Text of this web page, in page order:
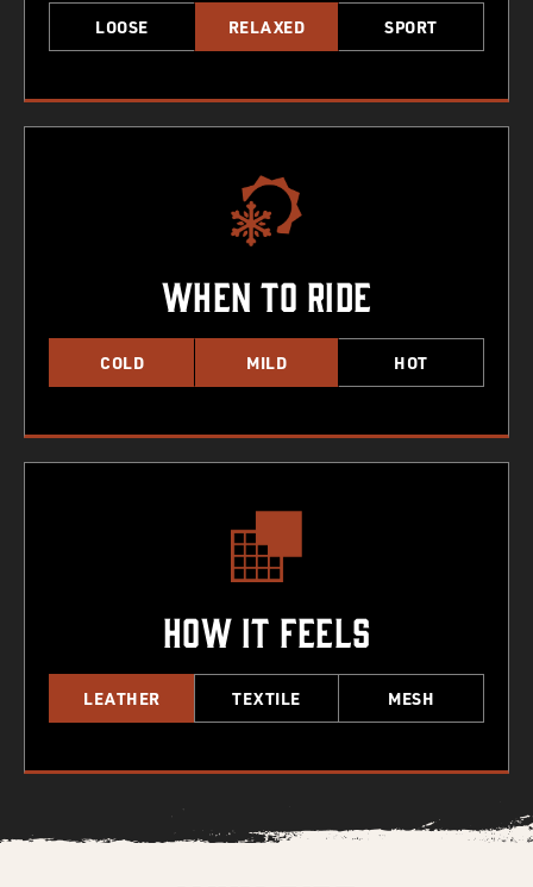
LOOSE RELAXED SPORT
When To Ride
COLD MILD HOT
How It Feels
LEATHER TEXTILE MESH